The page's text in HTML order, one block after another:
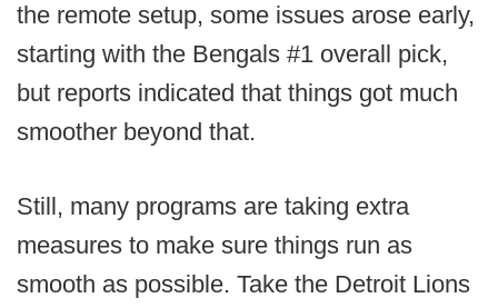
the remote setup, some issues arose early,
starting with the Bengals #1 overall pick,
but reports indicated that things got much
smoother beyond that.
Still, many programs are taking extra
measures to make sure things run as
smooth as possible. Take the Detroit Lions